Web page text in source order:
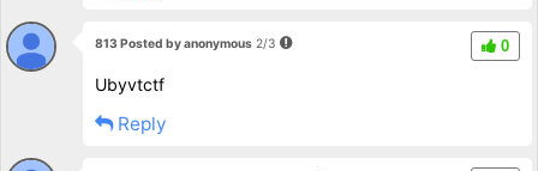
813 Posted by anonymous2/3 0
Ubyvtctf
Reply